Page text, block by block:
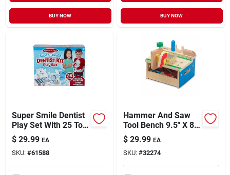
BUY NOW BUY NOW
Super Smile Dentist
Play Set With 25 Toy
Pieces For Ages 3+
$ 29.99 EA
SKU: #61588
Hammer And Saw
Tool Bench 9.5" X 8"
X 7.5" Play Set
$ 29.99 EA
SKU: #32274